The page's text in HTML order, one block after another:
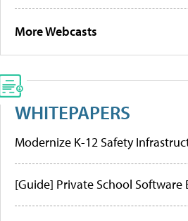
More Webcasts
WHITEPAPERS
Modernize K-12 Safety
[Guide] Private School Software